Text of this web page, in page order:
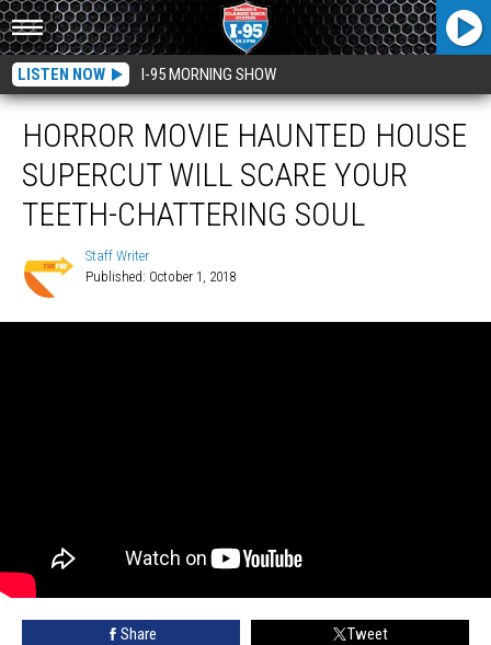
LISTEN NOW I-95 MORNING SHOW
HORROR MOVIE HAUNTED HOUSE
SUPERCUT WILL SCARE YOUR
TEETH-CHATTERING SOUL
Writer
Staff Writer
Published: October 1, 2018
Share Tweet